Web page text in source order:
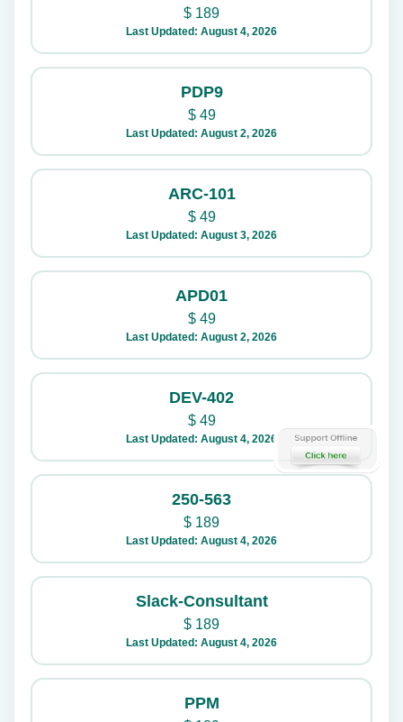
$ 189
Last Updated: August 4, 2026
PDP9
$49
Last Updated: August 2, 2026
ARC-101
$49
Last Updated: August 3, 2026
APD01
$49
Last Updated: August 2, 2026
DEV-402
$49
Last Updated: August 4, 2026
250-563
$ 189
Last Updated: August 4, 2026
Slack-Consultant
$ 189
Last Updated: August 4, 2026
PPM